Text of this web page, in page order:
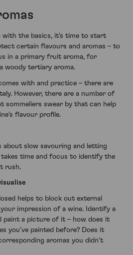
with the basics, it’s time to start
certain flavours and aromas – to
in a primary fruit aroma, for
woody tertiary aroma.
with and practice – there are
However, there are a number of
sommeliers swear by that can help
flavour profile.
about slow savouring and letting
takes time and focus to identify the
rush.
helps to block out external
impression of a wine. Identify a
paint a picture of it – how does it
you’ve painted before? Does it
aromas you didn’t